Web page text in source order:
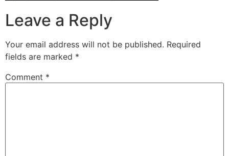
Leave a Reply
Your email address will not be published. Required
fields are marked *
Comment *